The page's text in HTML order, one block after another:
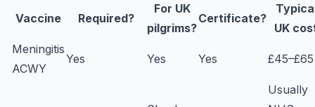
Vaccine Required?
For UK
pilgrims?
Certificate?
UK
Meningitis
ACWY
Yes Yes Yes £45–£65
Usually